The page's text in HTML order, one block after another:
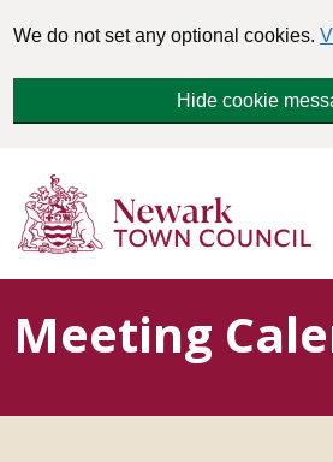
We do not set any optional cookies.
Hide cookie
Meeting